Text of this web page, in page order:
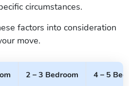
circumstances.
factors into consideration
move.
2 – 3 Bedroom 4 – 5